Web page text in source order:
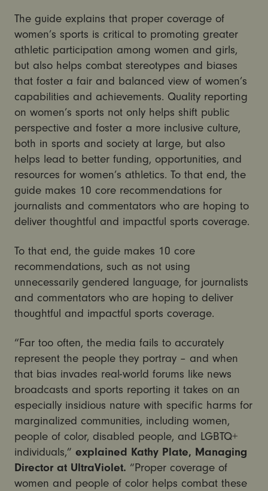
The guide explains that proper coverage of
women’s sports is critical to promoting greater
athletic participation among women and girls,
but also helps combat stereotypes and biases
that foster a fair and balanced view of women’s
capabilities and achievements. Quality reporting
on women’s sports not only helps shift public
perspective and foster a more inclusive culture,
both in sports and society at large, but also
helps lead to better funding, opportunities, and
resources for women’s athletics. To that end, the
guide makes 10 core recommendations for
journalists and commentators who are hoping to
deliver thoughtful and impactful sports coverage.
To that end, the guide makes 10 core
recommendations, such as not using
unnecessarily gendered language, for journalists
and commentators who are hoping to deliver
thoughtful and impactful sports coverage.
“Far too often, the media fails to accurately
represent the people they portray – and when
that bias invades real-world forums like news
broadcasts and sports reporting it takes on an
especially insidious nature with specific harms for
marginalized communities, including women,
people of color, disabled people, and LGBTQ+
individuals,” explained Kathy Plate, Managing
Director at UltraViolet. “Proper coverage of
women and people of color helps combat these